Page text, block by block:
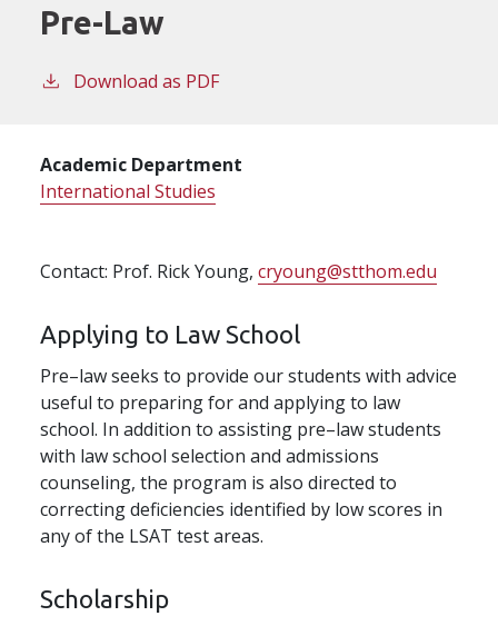
Pre-Law
Download as PDF
Academic Department
International Studies
Contact: Prof. Rick Young, cryoung@stthom.edu
Applying to Law School
Pre–law seeks to provide our students with advice
useful to preparing for and applying to law
school. In addition to assisting pre–law students
with law school selection and admissions
counseling, the program is also directed to
correcting deficiencies identified by low scores in
any of the LSAT test areas.
Scholarship